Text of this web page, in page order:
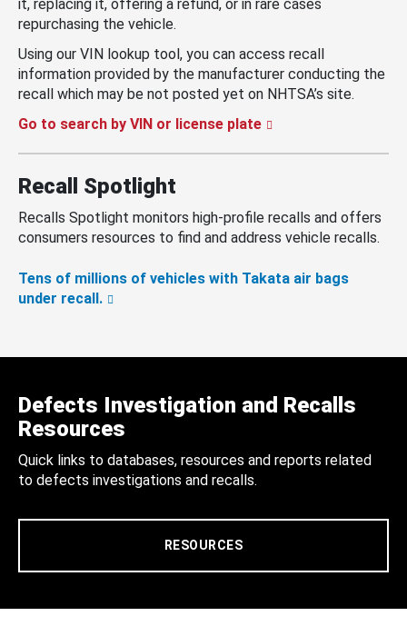
it, replacing it, offering a refund, or in rare cases
repurchasing the vehicle.
Using our VIN lookup tool, you can access recall
information provided by the manufacturer conducting the
recall which may be not posted yet on NHTSA’s site.
Go to search by VIN or license plate
Recall Spotlight
Recalls Spotlight monitors high-profile recalls and offers
consumers resources to find and address vehicle recalls.
Tens of millions of vehicles with Takata air bags
under recall.
Defects Investigation and Recalls
Resources
Quick links to databases, resources and reports related
to defects investigations and recalls.
RESOURCES